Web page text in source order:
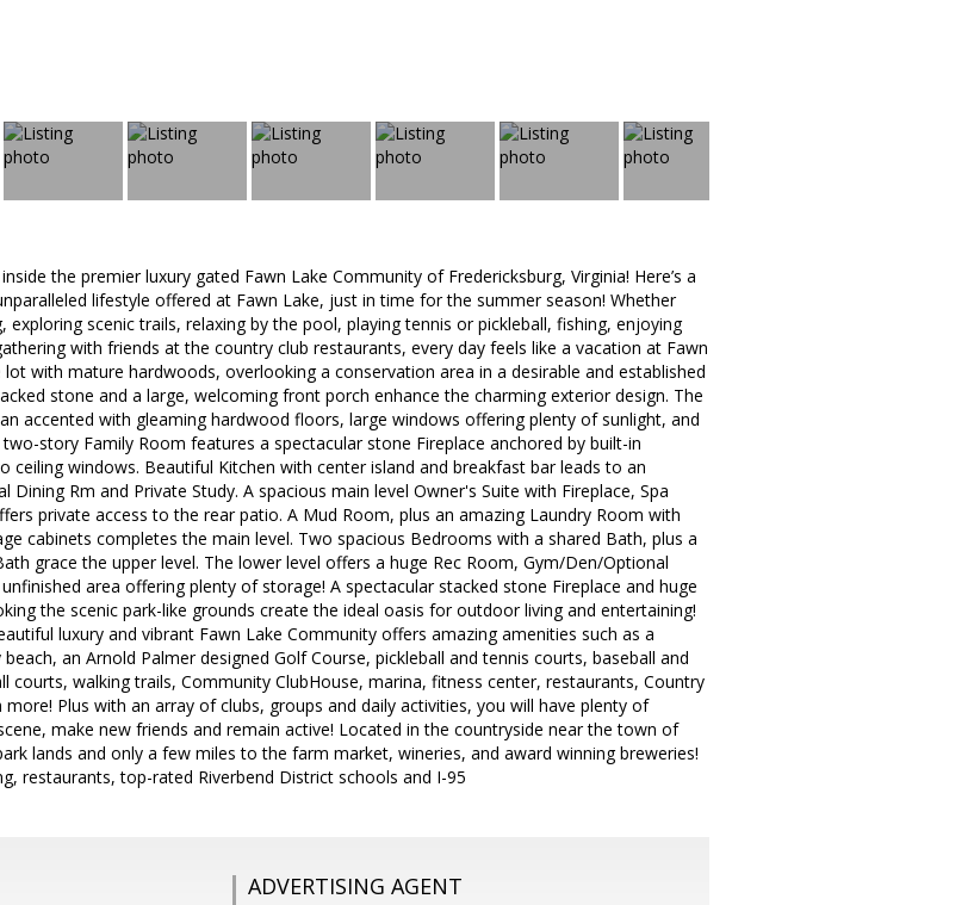
the premier luxury gated Fawn Lake Community of Fredericksburg, Virginia! Here’s a
lifestyle offered at Fawn Lake, just in time for the summer season! Whether
exploring scenic trails, relaxing by the pool, playing tennis or pickleball, fishing, enjoying
with friends at the country club restaurants, every day feels like a vacation at Fawn
lot with mature hardwoods, overlooking a conservation area in a desirable and established
stone and a large, welcoming front porch enhance the charming exterior design. The
accented with gleaming hardwood floors, large windows offering plenty of sunlight, and
story Family Room features a spectacular stone Fireplace anchored by built-in
ceiling windows. Beautiful Kitchen with center island and breakfast bar leads to an
Dining Rm and Private Study. A spacious main level Owner's Suite with Fireplace, Spa
private access to the rear patio. A Mud Room, plus an amazing Laundry Room with
cabinets completes the main level. Two spacious Bedrooms with a shared Bath, plus a
grace the upper level. The lower level offers a huge Rec Room, Gym/Den/Optional
area offering plenty of storage! A spectacular stacked stone Fireplace and huge
the scenic park-like grounds create the ideal oasis for outdoor living and entertaining!
luxury and vibrant Fawn Lake Community offers amazing amenities such as a
an Arnold Palmer designed Golf Course, pickleball and tennis courts, baseball and
courts, walking trails, Community ClubHouse, marina, fitness center, restaurants, Country
Plus with an array of clubs, groups and daily activities, you will have plenty of
make new friends and remain active! Located in the countryside near the town of
lands and only a few miles to the farm market, wineries, and award winning breweries!
restaurants, top-rated Riverbend District schools and I-95
ADVERTISING AGENT